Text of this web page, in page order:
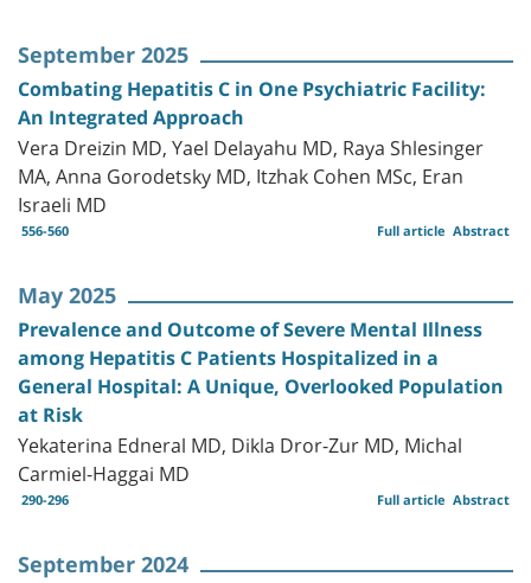
September 2025
Combating Hepatitis C in One Psychiatric Facility:
An Integrated Approach
Vera Dreizin MD, Yael Delayahu MD, Raya Shlesinger
MA, Anna Gorodetsky MD, Itzhak Cohen MSc, Eran
Israeli MD
556-560 Abstract
Full article
May 2025
Prevalence and Outcome of Severe Mental Illness
among Hepatitis C Patients Hospitalized in a
General Hospital: A Unique, Overlooked Population
at Risk
Yekaterina Edneral MD, Dikla Dror-Zur MD, Michal
Carmiel-Haggai MD
290-296 Abstract
Full article
September 2024